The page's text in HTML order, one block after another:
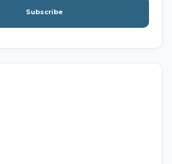
Subscribe